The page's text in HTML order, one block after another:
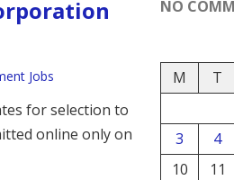
Jobs
for selection to
online only on
NO
M
T
3
4
10
11